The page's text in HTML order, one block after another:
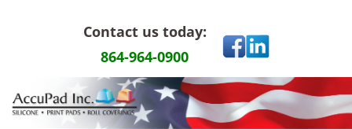
Contact us today:
864-964-0900